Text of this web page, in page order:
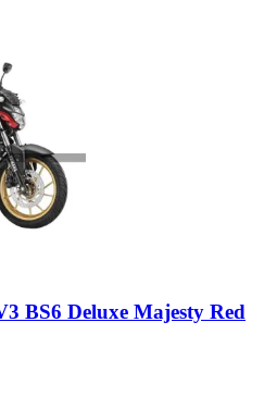
BS6 Deluxe Majesty Red